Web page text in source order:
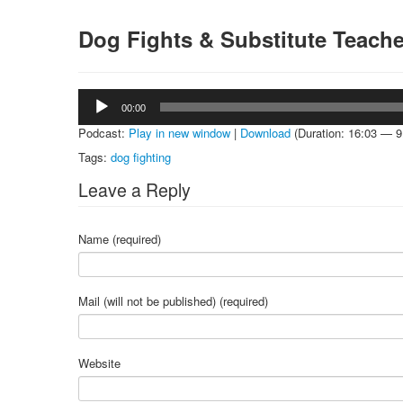
Dog Fights & Substitute
Audio
Player
00:00
Podcast: Play in new window | Download (Duration: 16:03 —
Tags: dog fighting
Leave a Reply
Name (required)
Mail (will not be published) (required)
Website